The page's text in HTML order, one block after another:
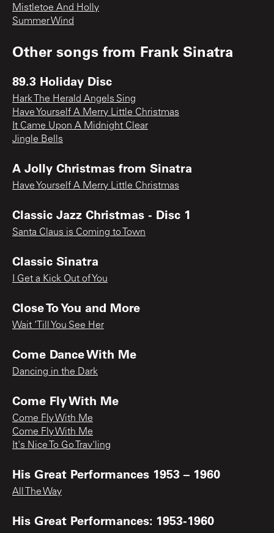
Mistletoe And Holly
Summer Wind
Other songs from Frank Sinatra
89.3 Holiday Disc
Hark The Herald Angels Sing
Have Yourself A Merry Little Christmas
It Came Upon A Midnight Clear
Jingle Bells
A Jolly Christmas from Sinatra
Have Yourself A Merry Little Christmas
Classic Jazz Christmas - Disc 1
Santa Claus is Coming to Town
Classic Sinatra
I Get a Kick Out of You
Close To You and More
Wait ‘Till You See Her
Come Dance With Me
Dancing in the Dark
Come Fly With Me
Come Fly With Me
Come Fly With Me
It's Nice To Go Trav'ling
His Great Performances 1953 – 1960
All The Way
His Great Performances: 1953-1960